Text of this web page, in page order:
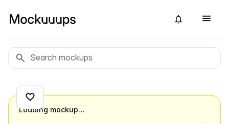
Loading mockup…